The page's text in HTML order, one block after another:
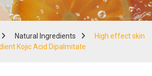
Natural Ingredients
High effect skin
Kojic Acid Dipalmitate